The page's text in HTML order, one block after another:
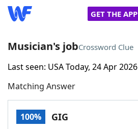
GET THE APP
Home
Words With FriendsCheat
Musician's jobCrossword Clue
Last seen: USA Today, 24 Apr 2026
Matching Answer
100% GIG